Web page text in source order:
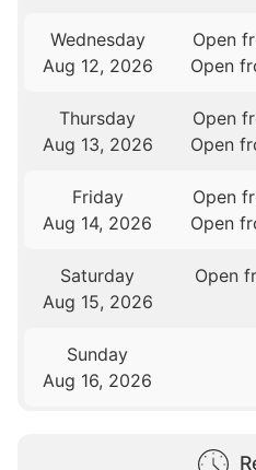
Wednesday
Aug 12, 2026
Open
Open
Thursday
Aug 13, 2026
Open
Open
Friday
Aug 14, 2026
Open
Open
Saturday
Aug 15, 2026
Open
Sunday
Aug 16, 2026